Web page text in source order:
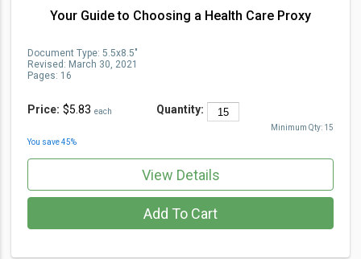
Your Guide to Choosing a Health Care Proxy
Price: $5.83 each Quantity:
You save45%
Minimum Qty: 15
Document Type: 5.5x8.5"
Revised: March 30, 2021
Pages: 16
Add To Cart
View Details